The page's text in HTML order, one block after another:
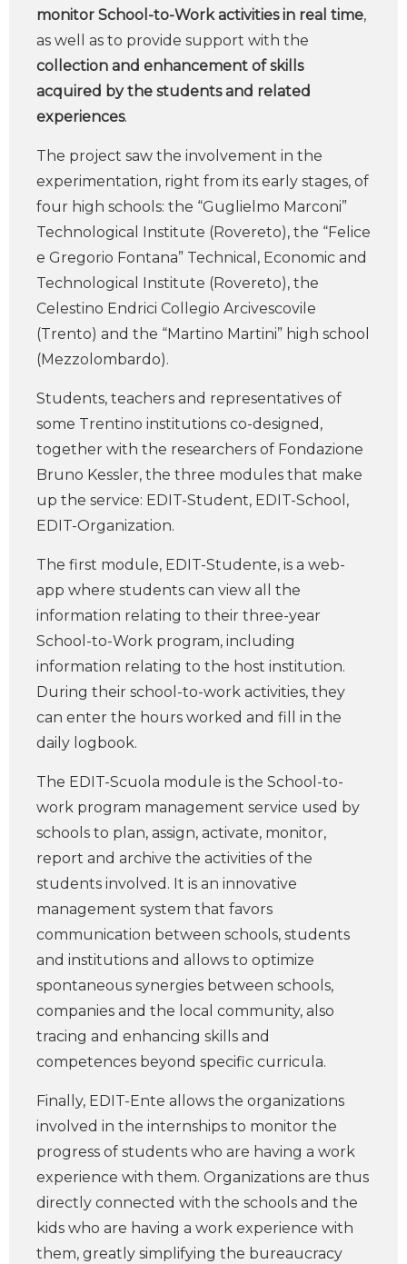
monitor School-to-Work activities in real time,
as well as to provide support with the
collection and enhancement of skills
acquired by the students and related
experiences.
The project saw the involvement in the
experimentation, right from its early stages, of
four high schools: the “Guglielmo Marconi”
Technological Institute (Rovereto), the “Felice
e Gregorio Fontana” Technical, Economic and
Technological Institute (Rovereto), the
Celestino Endrici Collegio Arcivescovile
(Trento) and the “Martino Martini” high school
(Mezzolombardo).
Students, teachers and representatives of
some Trentino institutions co-designed,
together with the researchers of Fondazione
Bruno Kessler, the three modules that make
up the service: EDIT-Student, EDIT-School,
EDIT-Organization.
The first module, EDIT-Studente, is a web-
app where students can view all the
information relating to their three-year
School-to-Work program, including
information relating to the host institution.
During their school-to-work activities, they
can enter the hours worked and fill in the
daily logbook.
The EDIT-Scuola module is the School-to-
work program management service used by
schools to plan, assign, activate, monitor,
report and archive the activities of the
students involved. It is an innovative
management system that favors
communication between schools, students
and institutions and allows to optimize
spontaneous synergies between schools,
companies and the local community, also
tracing and enhancing skills and
competences beyond specific curricula.
Finally, EDIT-Ente allows the organizations
involved in the internships to monitor the
progress of students who are having a work
experience with them. Organizations are thus
directly connected with the schools and the
kids who are having a work experience with
them, greatly simplifying the bureaucracy